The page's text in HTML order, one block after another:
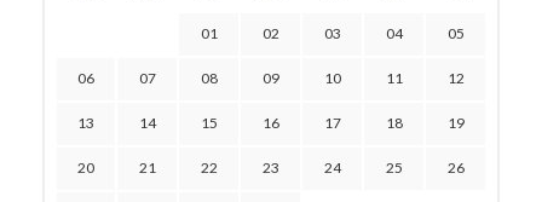
01 02 03 04 05
06 07 08 09 10 11 12
13 14 15 16 17 18 19
20 21 22 23 24 25 26